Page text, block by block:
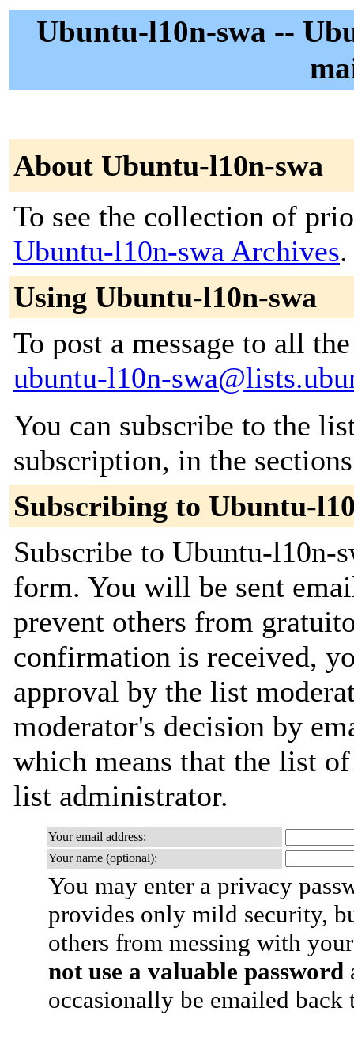
Ubuntu-l10n-swa --
About Ubuntu-l10n-swa
To see the collection of
Ubuntu-l10n-swa Archives.
Using Ubuntu-l10n-swa
To post a message to all
ubuntu-l10n-
You can subscribe to the
subscription, in the
Subscribing to Ubuntu-
Subscribe to Ubuntu-
form. You will be sent
prevent others from
confirmation is received,
approval by the list
moderator's decision by
which means that the list
list administrator.
Your email address:
Your name (optional):
You may enter a privacy
provides only mild security,
others from messing with
not use a valuable password
occasionally be emailed